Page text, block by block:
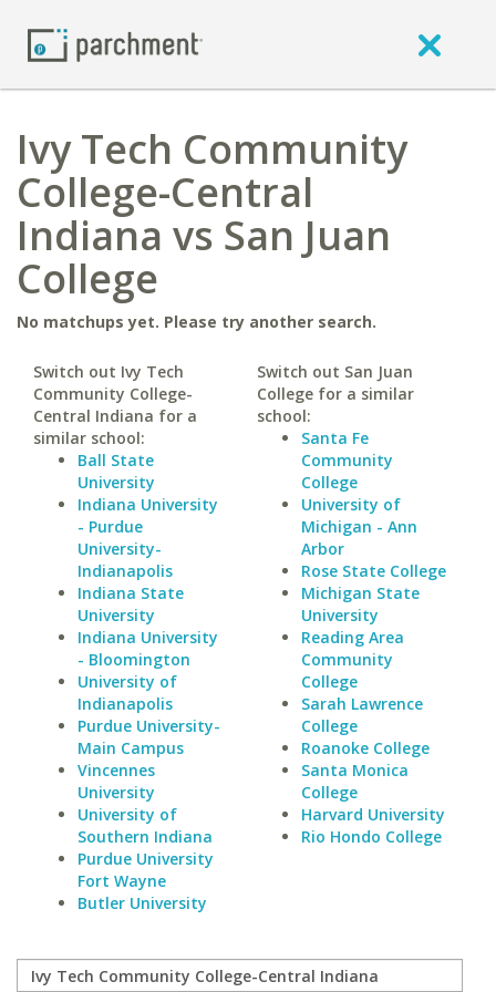
Ivy Tech Community
College-Central
Indiana vs San Juan
College
No matchups yet. Please try another search.
Switch out Ivy Tech
Community College-
Central Indiana for a
similar school:
Ball State
University
Indiana University
- Purdue
University-
Indianapolis
Indiana State
University
Indiana University
- Bloomington
University of
Indianapolis
Purdue University-
Main Campus
Vincennes
University
University of
Southern Indiana
Purdue University
Fort Wayne
Butler University
Switch out San Juan
College for a similar
school:
Santa Fe
Community
College
University of
Michigan - Ann
Arbor
Rose State College
Michigan State
University
Reading Area
Community
College
Sarah Lawrence
College
Roanoke College
Santa Monica
College
Harvard University
Rio Hondo College